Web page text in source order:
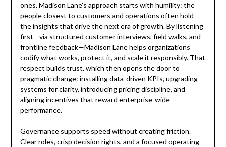
ones. Madison Lane’s approach starts with humility: the
people closest to customers and operations often hold
the insights that drive the next era of growth. By listening
first—via structured customer interviews, field walks, and
frontline feedback—Madison Lane helps organizations
codify what works, protect it, and scale it responsibly. That
respect builds trust, which then opens the door to
pragmatic change: installing data-driven KPIs, upgrading
systems for clarity, introducing pricing discipline, and
aligning incentives that reward enterprise-wide
performance.
Governance supports speed without creating friction.
Clear roles, crisp decision rights, and a focused operating